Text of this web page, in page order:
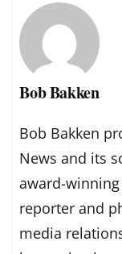
Bob Bakken
Bob Bakken
News and its
award-
reporter and
media